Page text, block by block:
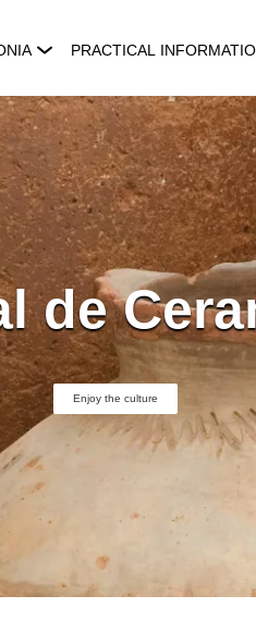
PRACTICAL
de
Enjoy the culture